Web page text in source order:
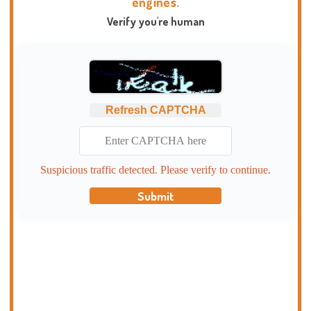
Verify you're human
Refresh CAPTCHA
Suspicious traffic detected. Please verify to continue.
Submit